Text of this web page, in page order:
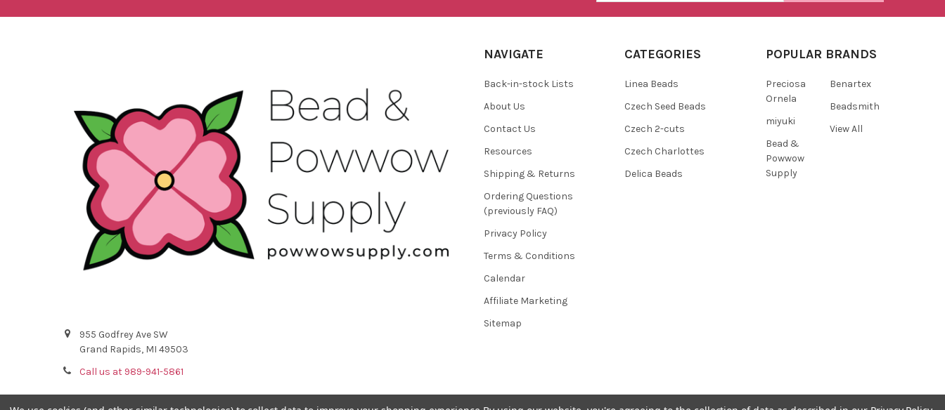
955 Godfrey Ave SW
Grand Rapids, MI 49503
Call us at 989-941-5861
NAVIGATE
Back-in-stock Lists
About Us
Contact Us
Resources
Shipping & Returns
Ordering Questions
(previously FAQ)
Privacy Policy
Terms & Conditions
Calendar
Affiliate Marketing
Sitemap
CATEGORIES
Linea Beads
Czech Seed Beads
Czech 2-cuts
Czech Charlottes
Delica Beads
POPULAR BRANDS
Preciosa
Ornela
miyuki
Bead &
Powwow
Supply
Benartex
Beadsmith
View All